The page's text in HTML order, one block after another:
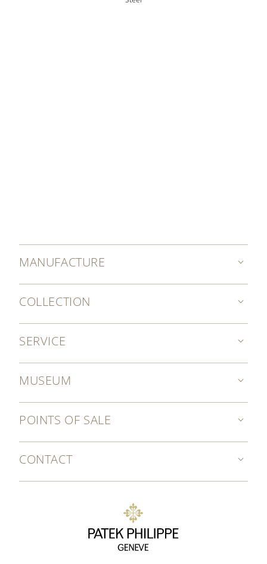
MANUFACTURE
COLLECTION
SERVICE
MUSEUM
POINTS OF SALE
CONTACT